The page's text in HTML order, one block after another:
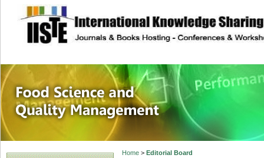
site description
Food Science
Home> Editorial Board